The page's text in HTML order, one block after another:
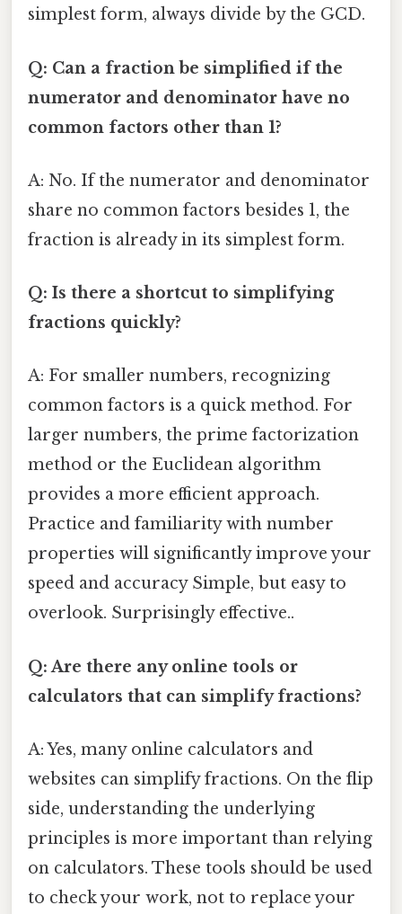
simplest form, always divide by the GCD.
Q: Can a fraction be simplified if the
numerator and denominator have no
common factors other than 1?
A: No. If the numerator and denominator
share no common factors besides 1, the
fraction is already in its simplest form.
Q: Is there a shortcut to simplifying
fractions quickly?
A: For smaller numbers, recognizing
common factors is a quick method. For
larger numbers, the prime factorization
method or the Euclidean algorithm
provides a more efficient approach.
Practice and familiarity with number
properties will significantly improve your
speed and accuracy Simple, but easy to
overlook. Surprisingly effective..
Q: Are there any online tools or
calculators that can simplify fractions?
A: Yes, many online calculators and
websites can simplify fractions. On the flip
side, understanding the underlying
principles is more important than relying
on calculators. These tools should be used
to check your work, not to replace your